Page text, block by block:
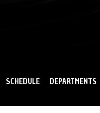
SCHEDULE DEPARTMENTS